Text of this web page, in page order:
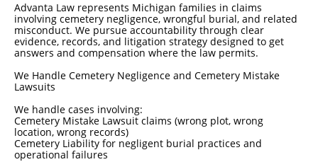
Advanta Law represents Michigan families in claims
involving cemetery negligence, wrongful burial, and related
misconduct. We pursue accountability through clear
evidence, records, and litigation strategy designed to get
answers and compensation where the law permits.
We Handle Cemetery Negligence and Cemetery Mistake
Lawsuits
We handle cases involving:
Cemetery Mistake Lawsuit claims (wrong plot, wrong
location, wrong records)
Cemetery Liability for negligent burial practices and
operational failures